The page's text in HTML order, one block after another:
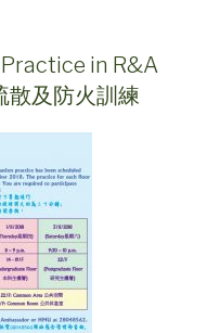
in R&A
散及防火訓練